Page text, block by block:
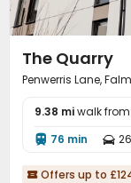
The Quarry
Penwerris Lane,
9.38 miwalk
 76 min 
 Offers up to